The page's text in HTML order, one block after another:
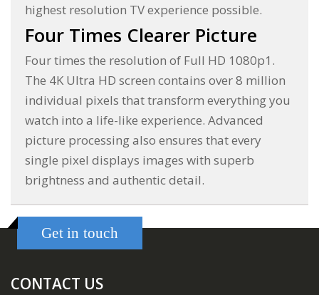
highest resolution TV experience possible.
Four Times Clearer Picture
Four times the resolution of Full HD 1080p1.
The 4K Ultra HD screen contains over 8 million
individual pixels that transform everything you
watch into a life-like experience. Advanced
picture processing also ensures that every
single pixel displays images with superb
brightness and authentic detail.
Get in touch
CONTACT US